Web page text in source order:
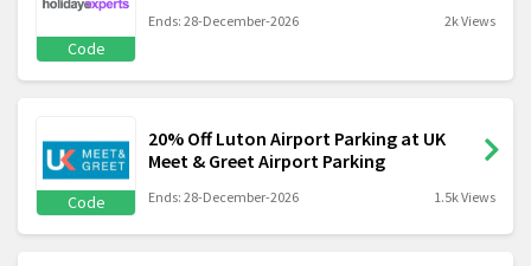
Code
Ends: 28-December-2026 2k Views
Code
20% Off Luton Airport Parking at UK
Meet & Greet Airport Parking
Ends: 28-December-2026 1.5k Views